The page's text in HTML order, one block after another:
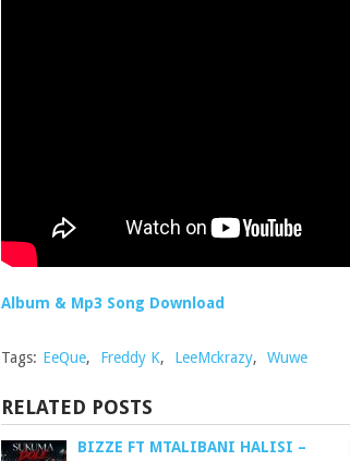
Album & Mp3 Song Download
Tags: EeQue, Freddy K, LeeMckrazy, Wuwe
RELATED POSTS
BIZZE FT MTALIBANI HALISI –